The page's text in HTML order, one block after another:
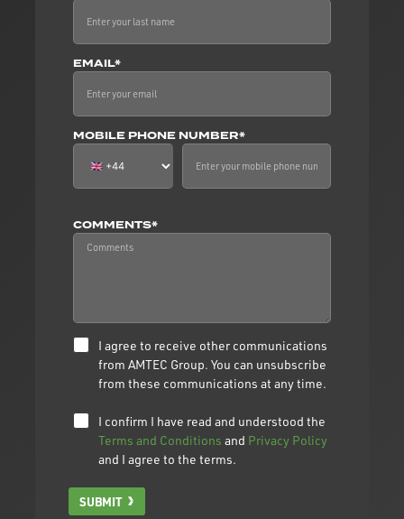
EMAIL*
MOBILE PHONE NUMBER*
COMMENTS*
I agree to receive other communications
from AMTEC Group. You can unsubscribe
from these communications at any time.
I confirm I have read and understood the
Terms and Conditions and Privacy Policy
and I agree to the terms.
SUBMIT